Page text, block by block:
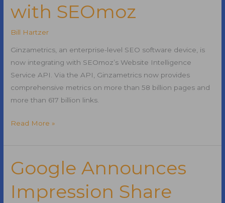
with SEOmoz
Bill Hartzer
Ginzametrics, an enterprise-level SEO software device, is
now integrating with SEOmoz’s Website Intelligence
Service API. Via the API, Ginzametrics now provides
comprehensive metrics on more than 58 billion pages and
more than 617 billion links.
Ginzametrics
Integrates
with
SEOmoz
Read More »
Google Announces
Impression Share